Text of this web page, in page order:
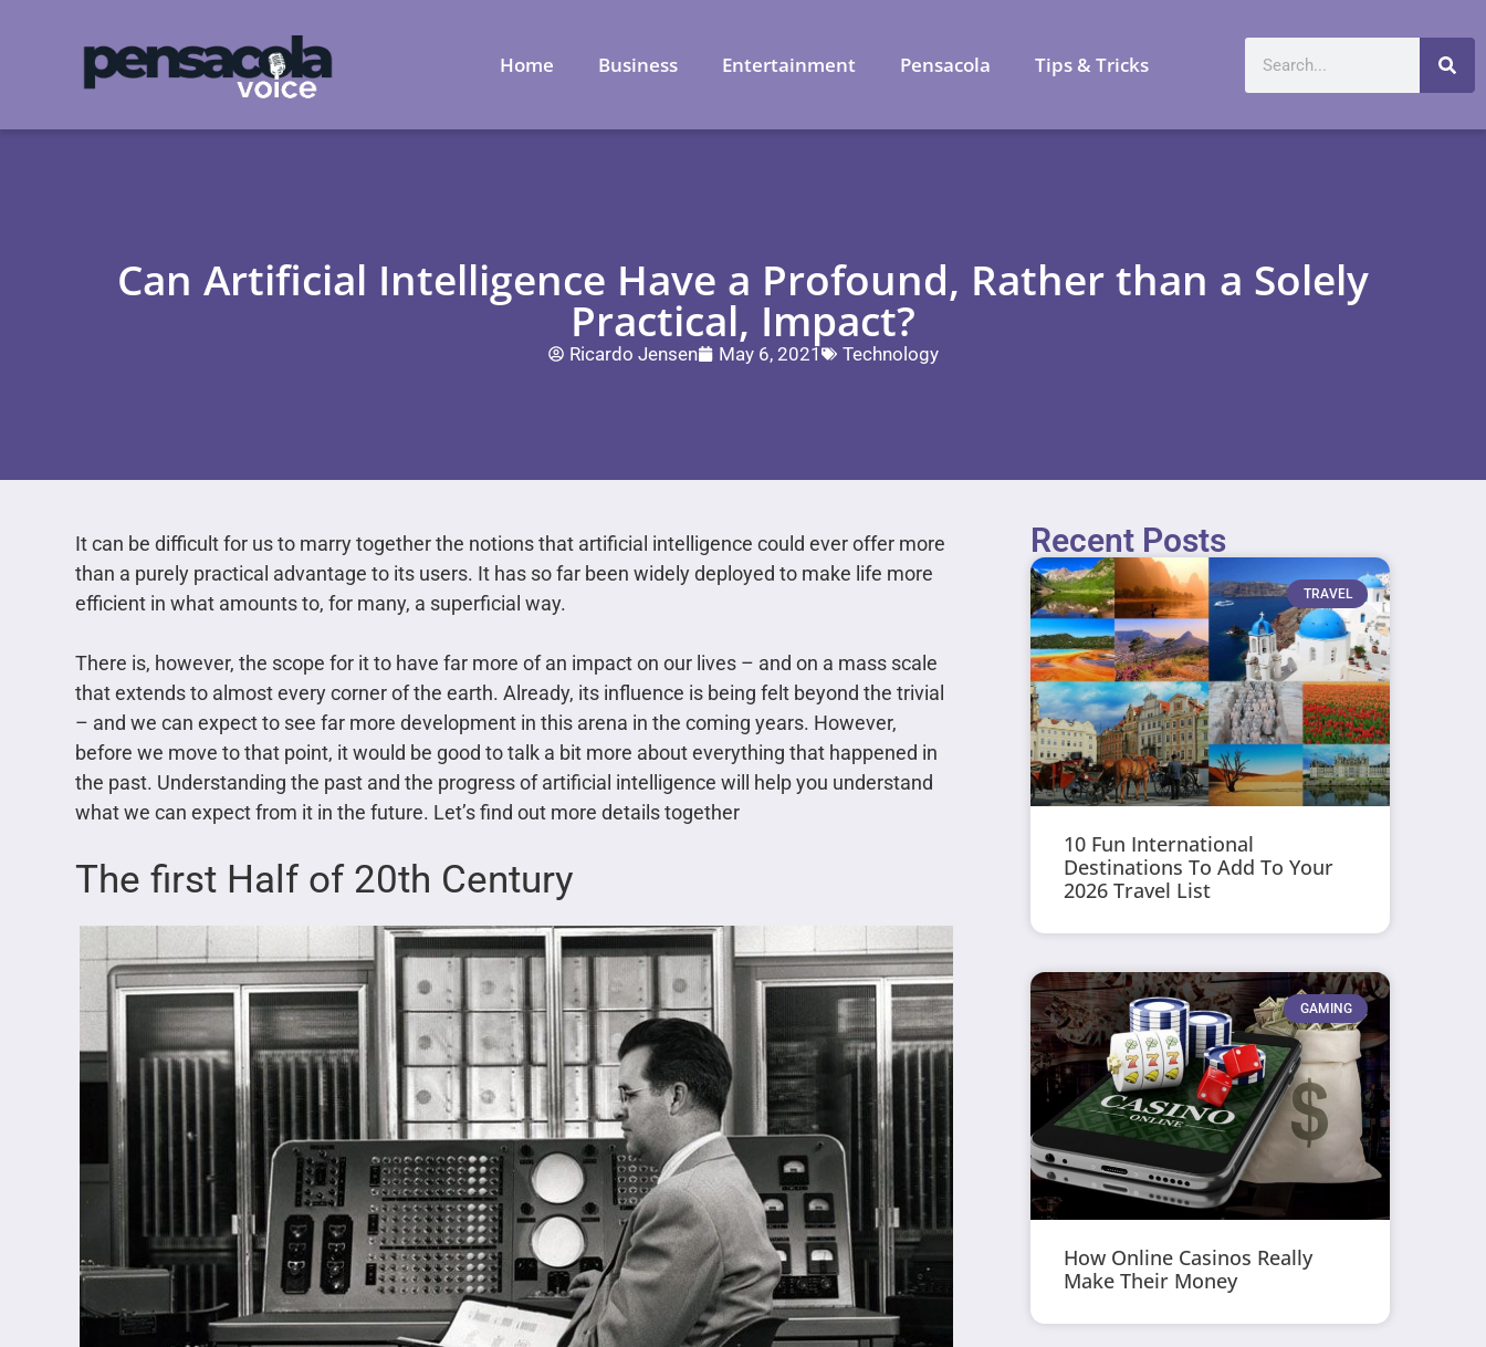
Home Business Entertainment Pensacola Tips & Tricks
Can Artificial Intelligence Have a Profound, Rather than a Solely
Practical, Impact?
Ricardo Jensen May 6, 2021 Technology
It can be difficult for us to marry together the notions that artificial intelligence could ever offer more
than a purely practical advantage to its users. It has so far been widely deployed to make life more
efficient in what amounts to, for many, a superficial way.
There is, however, the scope for it to have far more of an impact on our lives – and on a mass scale
that extends to almost every corner of the earth. Already, its influence is being felt beyond the trivial
– and we can expect to see far more development in this arena in the coming years. However,
before we move to that point, it would be good to talk a bit more about everything that happened in
the past. Understanding the past and the progress of artificial intelligence will help you understand
what we can expect from it in the future. Let’s find out more details together
The first Half of 20th Century
Recent Posts
TRAVEL
10 Fun International
Destinations To Add To Your
2026 Travel List
GAMING
How Online Casinos Really
Make Their Money